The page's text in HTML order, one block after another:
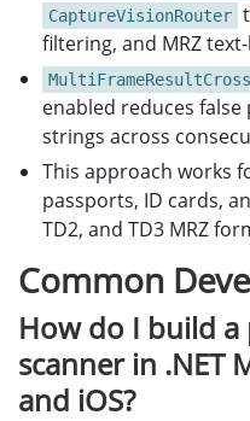
CaptureVisionRouter
filtering, and MRZ
enabled reduces
strings across
This approach works
passports, ID cards,
TD2, and TD3 MRZ
Common
How do I build a
scanner in .NET
and iOS?